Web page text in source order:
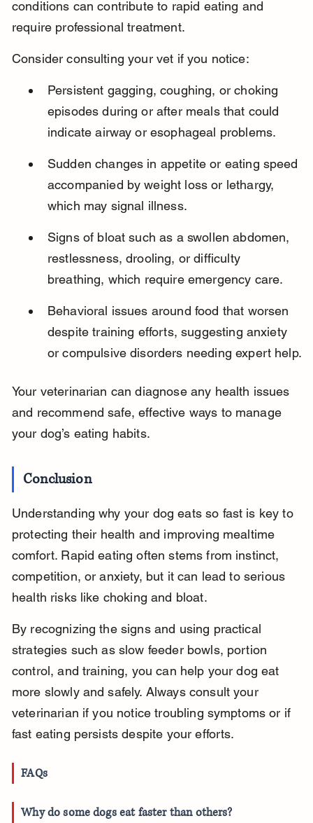
conditions can contribute to rapid eating and
require professional treatment.
Consider consulting your vet if you notice:
Persistent gagging, coughing, or choking
episodes during or after meals that could
indicate airway or esophageal problems.
Sudden changes in appetite or eating speed
accompanied by weight loss or lethargy,
which may signal illness.
Signs of bloat such as a swollen abdomen,
restlessness, drooling, or difficulty
breathing, which require emergency care.
Behavioral issues around food that worsen
despite training efforts, suggesting anxiety
or compulsive disorders needing expert help.
Your veterinarian can diagnose any health issues
and recommend safe, effective ways to manage
your dog’s eating habits.
Conclusion
Understanding why your dog eats so fast is key to
protecting their health and improving mealtime
comfort. Rapid eating often stems from instinct,
competition, or anxiety, but it can lead to serious
health risks like choking and bloat.
By recognizing the signs and using practical
strategies such as slow feeder bowls, portion
control, and training, you can help your dog eat
more slowly and safely. Always consult your
veterinarian if you notice troubling symptoms or if
fast eating persists despite your efforts.
FAQs
Why do some dogs eat faster than others?